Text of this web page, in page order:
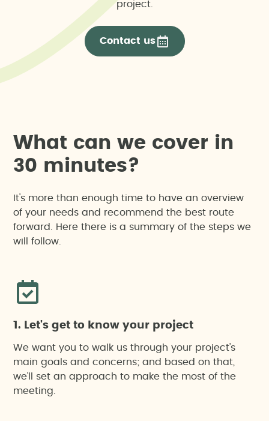
project.
Contact us
W hat can we cover in
30 minutes?
It's more than enough time to have an overview
of your needs and recommend the best route
forward. Here there is a summary of the steps we
will follow.
1. Let's get to know your project
We want you to walk us through your project's
main goals and concerns; and based on that,
we’ll set an approach to make the most of the
meeting.